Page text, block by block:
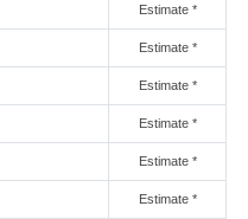
Estimate *
Estimate *
Estimate *
Estimate *
Estimate *
Estimate *